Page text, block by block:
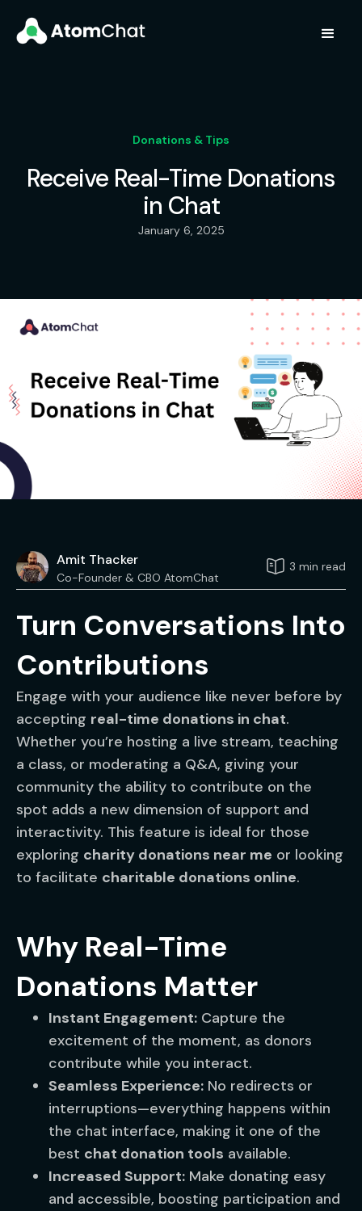
Donations & Tips
Receive Real-Time Donations
in Chat
January 6, 2025
Amit Thacker
Co-Founder & CBO AtomChat
3 min read
Turn Conversations Into
Contributions
Engage with your audience like never before by
accepting real-time donations in chat.
Whether you’re hosting a live stream, teaching
a class, or moderating a Q&A, giving your
community the ability to contribute on the
spot adds a new dimension of support and
interactivity. This feature is ideal for those
exploring charity donations near me or looking
to facilitate charitable donations online.
Why Real-Time
Donations Matter
Instant Engagement: Capture the
excitement of the moment, as donors
contribute while you interact.
Seamless Experience: No redirects or
interruptions—everything happens within
the chat interface, making it one of the
best chat donation tools available.
Increased Support: Make donating easy
and accessible, boosting participation and